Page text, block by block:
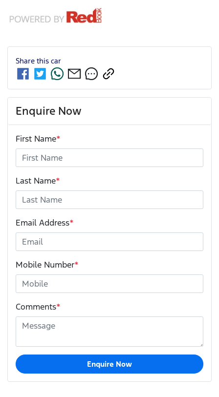
Share this car
Enquire Now
First Name*
Last Name*
Email Address*
Mobile Number*
Comments*
Enquire Now